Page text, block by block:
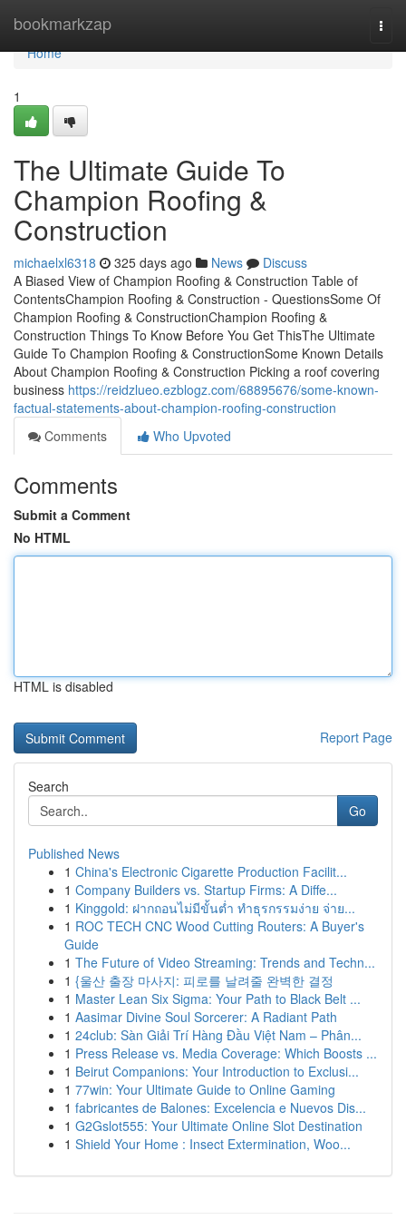
bookmarkzap
Home
Home
1
The Ultimate Guide To
Champion Roofing &
Construction
michaelxl6318 325 days ago News
Discuss
A Biased View of Champion Roofing & Construction Table of
ContentsChampion Roofing & Construction - QuestionsSome Of
Champion Roofing & ConstructionChampion Roofing &
Construction Things To Know Before You Get ThisThe Ultimate
Guide To Champion Roofing & ConstructionSome Known Details
About Champion Roofing & Construction Picking a roof covering
business https://reidzlueo.ezblogz.com/68895676/some-known-
factual-statements-about-champion-roofing-construction
Comments
Who Upvoted
Comments
Submit a Comment
No HTML
HTML is disabled
Report Page
Search
Go
Published News
1 China's Electronic Cigarette Production Facilit...
1 Company Builders vs. Startup Firms: A Diffe...
1 Kinggold: ฝากถอนไม่มีขั้นต่ำ ทำธุรกรรมง่าย จ่าย...
1 ROC TECH CNC Wood Cutting Routers: A Buyer's
Guide
1 The Future of Video Streaming: Trends and Techn...
1 {울산 출장 마사지: 피로를 날려줄 완벽한 결정
1 Master Lean Six Sigma: Your Path to Black Belt ...
1 Aasimar Divine Soul Sorcerer: A Radiant Path
1 24club: Sàn Giải Trí Hàng Đầu Việt Nam – Phân...
1 Press Release vs. Media Coverage: Which Boosts ...
1 Beirut Companions: Your Introduction to Exclusi...
1 77win: Your Ultimate Guide to Online Gaming
1 fabricantes de Balones: Excelencia e Nuevos Dis...
1 G2Gslot555: Your Ultimate Online Slot Destination
1 Shield Your Home : Insect Extermination, Woo...